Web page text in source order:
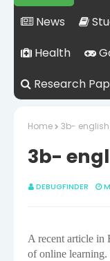
News
Health
Research
Home 3b- english
3b-
DEBUGFINDER
A recent article in
of online learning.